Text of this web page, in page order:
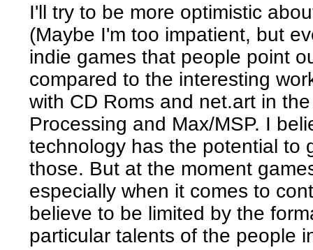
I'll try to be more optimistic
(Maybe I'm too impatient, but
indie games that people point
compared to the interesting
with CD Roms and net.art in
Processing and Max/MSP. I
technology has the potential to
those. But at the moment
especially when it comes to
believe to be limited by the
particular talents of the people